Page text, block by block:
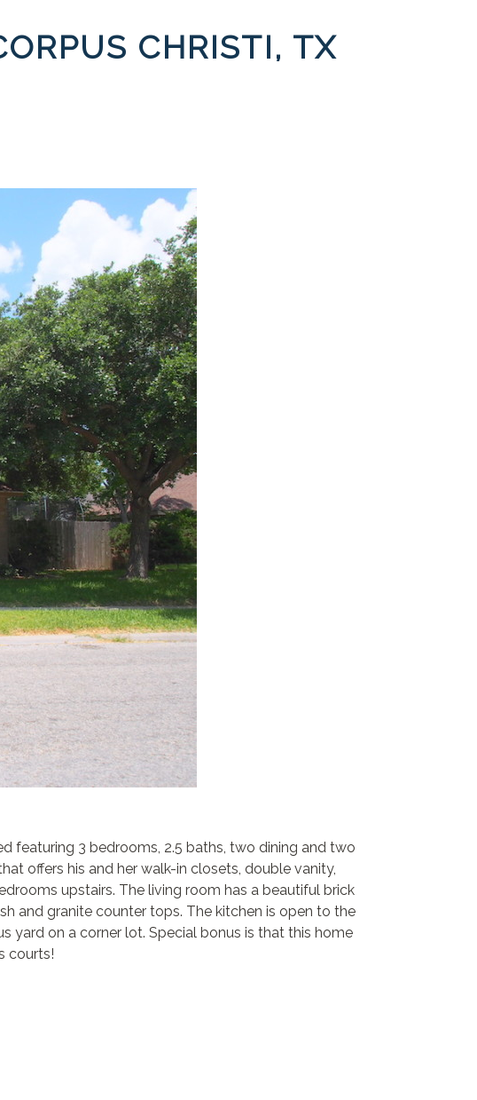
CHRISTI, TX
featuring 3 bedrooms, 2.5 baths, two dining and two
offers his and her walk-in closets, double vanity,
upstairs. The living room has a beautiful brick
and granite counter tops. The kitchen is open to the
yard on a corner lot. Special bonus is that this home
courts!